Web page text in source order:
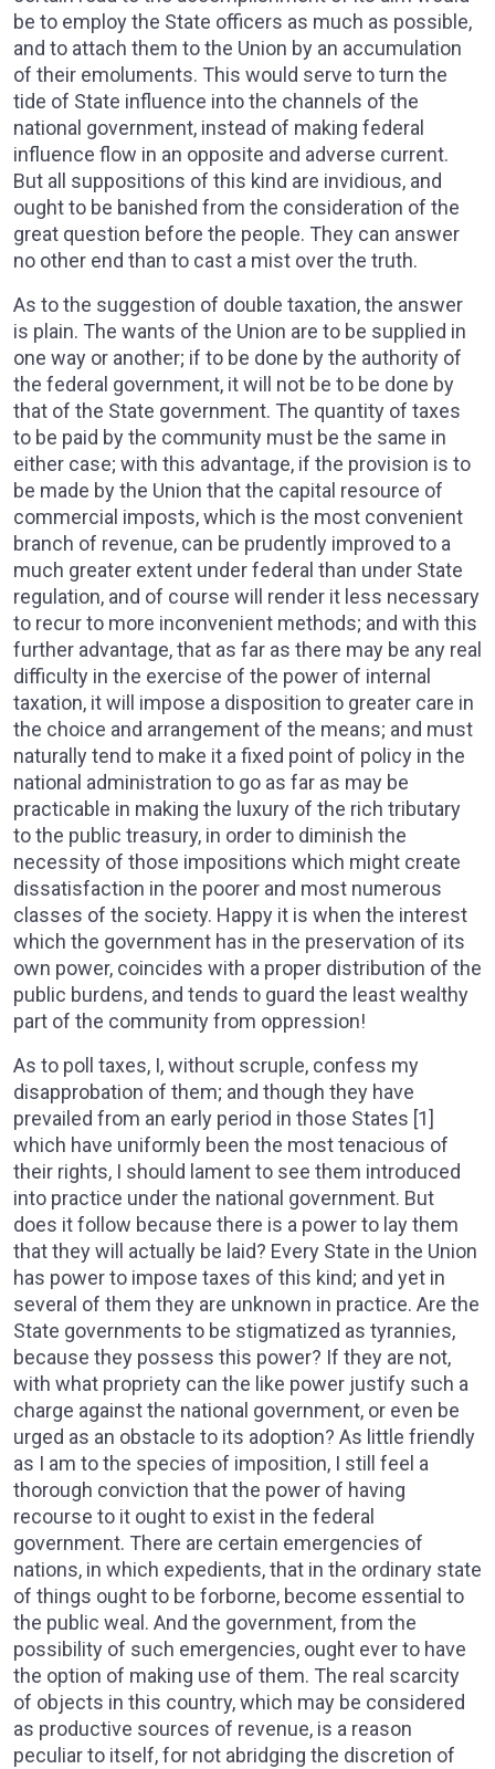
be to employ the State officers as much as possible,
and to attach them to the Union by an accumulation
of their emoluments. This would serve to turn the
tide of State influence into the channels of the
national government, instead of making federal
influence flow in an opposite and adverse current.
But all suppositions of this kind are invidious, and
ought to be banished from the consideration of the
great question before the people. They can answer
no other end than to cast a mist over the truth.
As to the suggestion of double taxation, the answer
is plain. The wants of the Union are to be supplied in
one way or another; if to be done by the authority of
the federal government, it will not be to be done by
that of the State government. The quantity of taxes
to be paid by the community must be the same in
either case; with this advantage, if the provision is to
be made by the Union that the capital resource of
commercial imposts, which is the most convenient
branch of revenue, can be prudently improved to a
much greater extent under federal than under State
regulation, and of course will render it less necessary
to recur to more inconvenient methods; and with this
further advantage, that as far as there may be any real
difficulty in the exercise of the power of internal
taxation, it will impose a disposition to greater care in
the choice and arrangement of the means; and must
naturally tend to make it a fixed point of policy in the
national administration to go as far as may be
practicable in making the luxury of the rich tributary
to the public treasury, in order to diminish the
necessity of those impositions which might create
dissatisfaction in the poorer and most numerous
classes of the society. Happy it is when the interest
which the government has in the preservation of its
own power, coincides with a proper distribution of the
public burdens, and tends to guard the least wealthy
part of the community from oppression!
As to poll taxes, I, without scruple, confess my
disapprobation of them; and though they have
prevailed from an early period in those States [1]
which have uniformly been the most tenacious of
their rights, I should lament to see them introduced
into practice under the national government. But
does it follow because there is a power to lay them
that they will actually be laid? Every State in the Union
has power to impose taxes of this kind; and yet in
several of them they are unknown in practice. Are the
State governments to be stigmatized as tyrannies,
because they possess this power? If they are not,
with what propriety can the like power justify such a
charge against the national government, or even be
urged as an obstacle to its adoption? As little friendly
as I am to the species of imposition, I still feel a
thorough conviction that the power of having
recourse to it ought to exist in the federal
government. There are certain emergencies of
nations, in which expedients, that in the ordinary state
of things ought to be forborne, become essential to
the public weal. And the government, from the
possibility of such emergencies, ought ever to have
the option of making use of them. The real scarcity
of objects in this country, which may be considered
as productive sources of revenue, is a reason
peculiar to itself, for not abridging the discretion of